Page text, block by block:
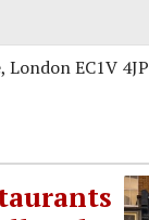
London EC1V 4JP